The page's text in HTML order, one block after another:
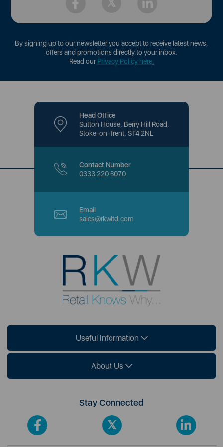
By signing up to our newsletter you accept to receive latest news,
offers and promotions directly to your inbox.
Read ourPrivacy Policy here.
Head Office
Sutton House, Berry Hill Road,
Stoke-on-Trent, ST4 2NL
Contact Number
0333 220 6070
Email
sales@rkwltd.com
Useful Information
About Us
Stay Connected